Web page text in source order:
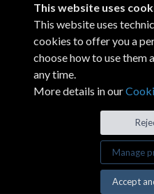
This website uses
This website uses
cookies to offer you a
choose how to use them
any time.
More details in our
Manage
Accept